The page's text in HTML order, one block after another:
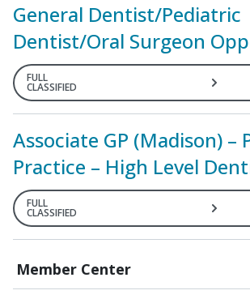
Member Center
General Dentist/Pediatric
Dentist/Oral Surgeon
FULL
CLASSIFIED
Associate GP (Madison) –
Practice – High Level
FULL
CLASSIFIED